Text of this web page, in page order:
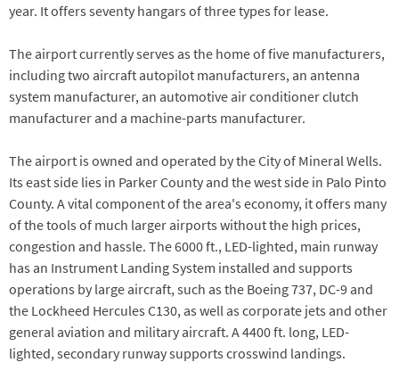
year. It offers seventy hangars of three types for lease.
The airport currently serves as the home of five manufacturers,
including two aircraft autopilot manufacturers, an antenna
system manufacturer, an automotive air conditioner clutch
manufacturer and a machine-parts manufacturer.
The airport is owned and operated by the City of Mineral Wells.
Its east side lies in Parker County and the west side in Palo Pinto
County. A vital component of the area's economy, it offers many
of the tools of much larger airports without the high prices,
congestion and hassle. The 6000 ft., LED-lighted, main runway
has an Instrument Landing System installed and supports
operations by large aircraft, such as the Boeing 737, DC-9 and
the Lockheed Hercules C130, as well as corporate jets and other
general aviation and military aircraft. A 4400 ft. long, LED-
lighted, secondary runway supports crosswind landings.